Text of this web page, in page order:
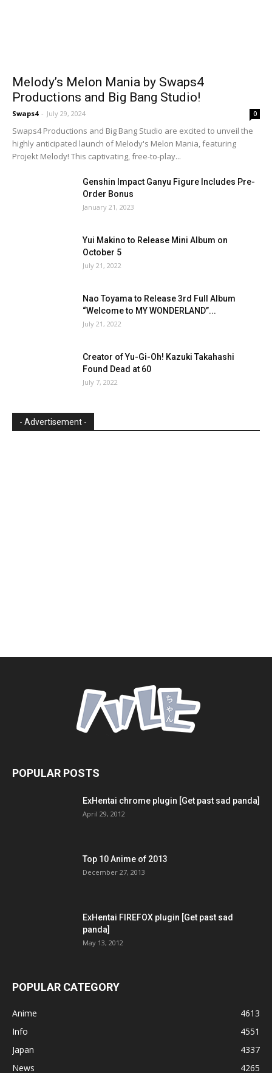
Melody’s Melon Mania by Swaps4
Productions and Big Bang Studio!
Swaps4 - July 29, 2024 0
Swaps4 Productions and Big Bang Studio are excited to unveil the
highly anticipated launch of Melody's Melon Mania, featuring
Projekt Melody! This captivating, free-to-play...
Genshin Impact Ganyu Figure Includes Pre-
Order Bonus
January 21, 2023
Yui Makino to Release Mini Album on
October 5
July 21, 2022
Nao Toyama to Release 3rd Full Album
“Welcome to MY WONDERLAND”...
July 21, 2022
Creator of Yu-Gi-Oh! Kazuki Takahashi
Found Dead at 60
July 7, 2022
- Advertisement -
POPULAR POSTS
ExHentai chrome plugin [Get past sad panda]
April 29, 2012
Top 10 Anime of 2013
December 27, 2013
ExHentai FIREFOX plugin [Get past sad
panda]
May 13, 2012
POPULAR CATEGORY
Anime
4613
Info
4551
Japan
4337
News
4265